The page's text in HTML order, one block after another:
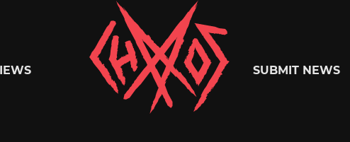
Chaoszine SUBMIT NEWS